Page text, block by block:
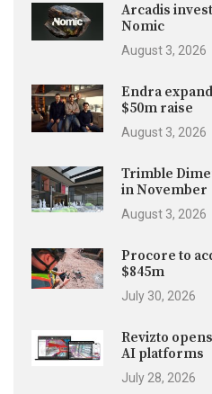
Arcadis
Nomic
August 3, 2026
Endra
$50m raise
August 3, 2026
Trimble
in November
August 3, 2026
Procore to
$845m
July 30, 2026
Revizto
AI platforms
July 28, 2026